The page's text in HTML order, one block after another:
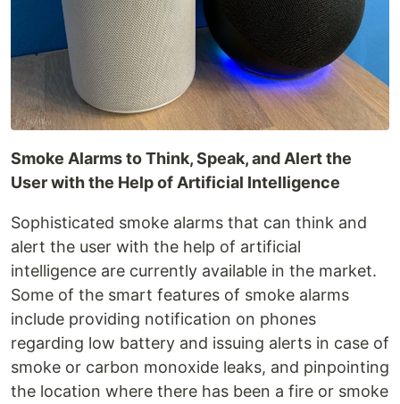
Smoke Alarms to Think, Speak, and Alert the
User with the Help of Artificial Intelligence
Sophisticated smoke alarms that can think and
alert the user with the help of artificial
intelligence are currently available in the market.
Some of the smart features of smoke alarms
include providing notification on phones
regarding low battery and issuing alerts in case of
smoke or carbon monoxide leaks, and pinpointing
the location where there has been a fire or smoke